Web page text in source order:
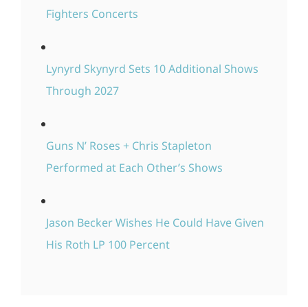
Fighters Concerts
Lynyrd Skynyrd Sets 10 Additional Shows
Through 2027
Guns N’ Roses + Chris Stapleton
Performed at Each Other’s Shows
Jason Becker Wishes He Could Have Given
His Roth LP 100 Percent